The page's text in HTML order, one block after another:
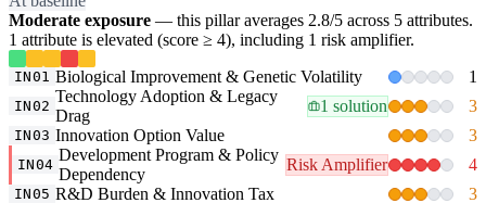
Moderate exposure — this pillar averages 2.8/5 across 5 attributes.
1 attribute is elevated (score ≥ 4), including 1 risk amplifier.
IN01 Biological Improvement & Genetic Volatility 1
IN02
Technology Adoption & Legacy
Drag
1 solution 3
IN03 Innovation Option Value 3
IN04
Development Program & Policy
Dependency
Risk Amplifier 4
IN05 R&D Burden & Innovation Tax 3